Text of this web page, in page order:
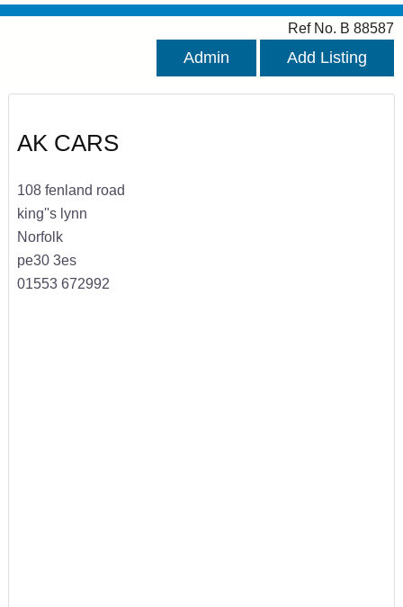
Ref No. B 88587
Admin Add Listing
AK CARS
108 fenland road
king''s lynn
Norfolk
pe30 3es
01553 672992